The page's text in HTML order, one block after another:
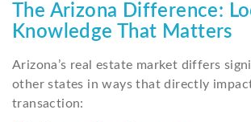
The Arizona Difference:
Knowledge That Matters
Arizona’s real estate market differs
other states in ways that directly
transaction: